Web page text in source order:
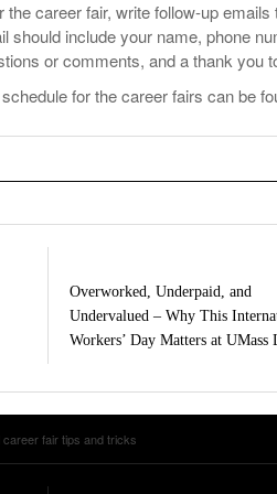
the career fair, write follow-up
should include your name, phone
or comments, and a thank you
for the career fairs can be
Overworked, Underpaid, and
Undervalued – Why This
Workers’ Day Matters at UMass
career fair tips and tricks